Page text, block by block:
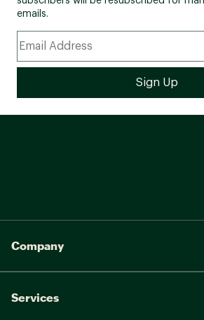
emails.
Company
Services